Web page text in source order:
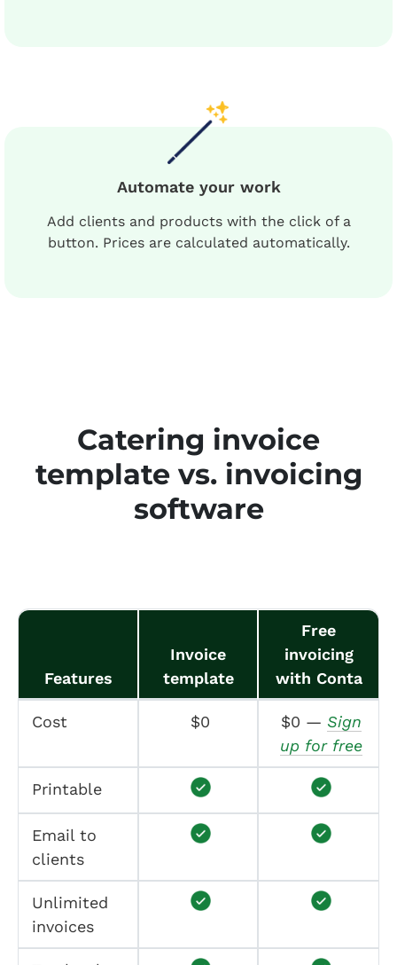
Automate your work
Add clients and products with the click of a
button. Prices are calculated automatically.
Catering invoice
template vs. invoicing
software
Features
Invoice
template
Free
invoicing
with Conta
Cost $0 $0 — Sign
up for free
Printable
Email to
clients
Unlimited
invoices